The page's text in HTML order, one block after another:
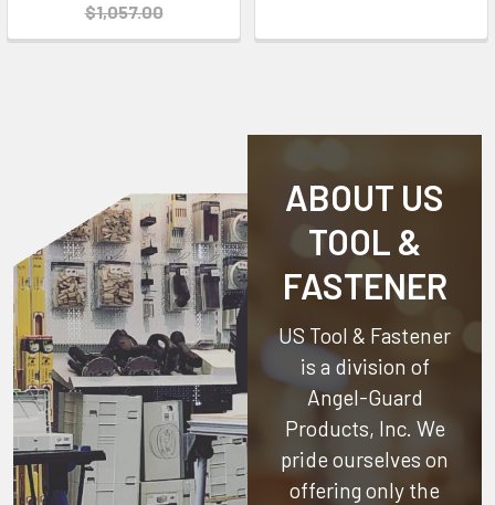
$1,057.00
ABOUT US
TOOL &
FASTENER
US Tool & Fastener
is a division of
Angel-Guard
Products, Inc. We
pride ourselves on
offering only the